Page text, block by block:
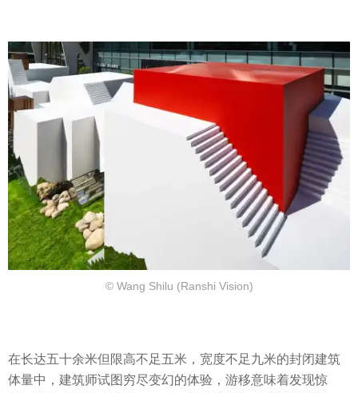
© Wang Shilu (Ranshi Vision)
在长达五十余米但限高不足五米，宽度不足九米的封闭建筑
体量中，建筑师试图穷尽变幻的体验，游移意味着发现惊